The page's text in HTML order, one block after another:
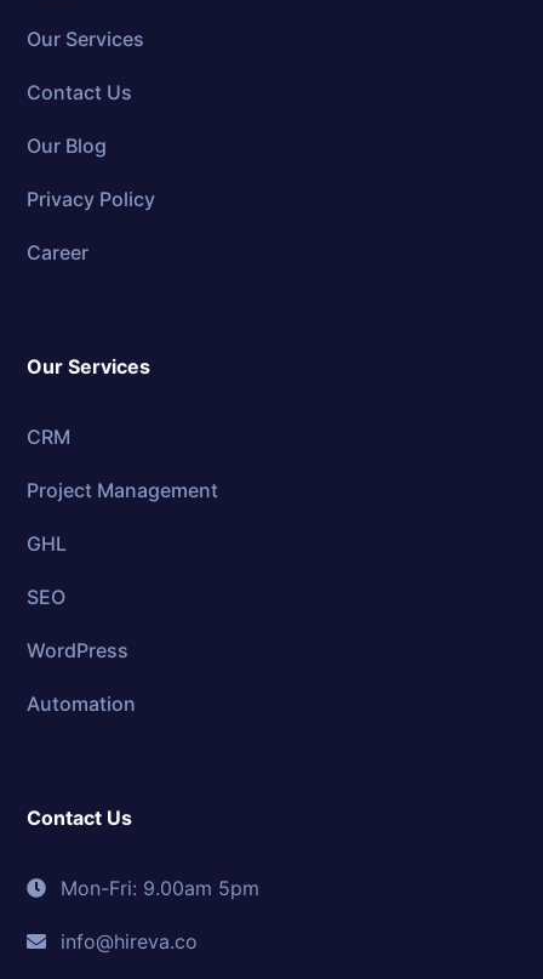
Our Services
Contact Us
Our Blog
Privacy Policy
Career
Our Services
CRM
Project Management
GHL
SEO
WordPress
Automation
Contact Us
Mon-Fri: 9.00am 5pm
info@hireva.co